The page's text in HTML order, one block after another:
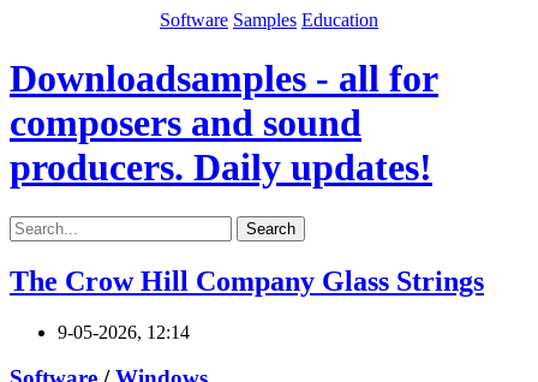
Software Samples Education
Downloadsamples - all for
composers and sound
producers. Daily updates!
Search
The Crow Hill Company Glass Strings
9-05-2026, 12:14